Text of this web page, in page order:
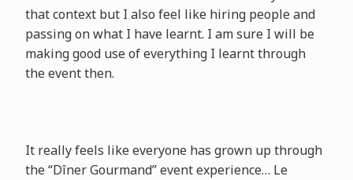
that context but I also feel like hiring people and
passing on what I have learnt. I am sure I will be
making good use of everything I learnt through
the event then.
It really feels like everyone has grown up through
the “Dîner Gourmand” event experience… Le